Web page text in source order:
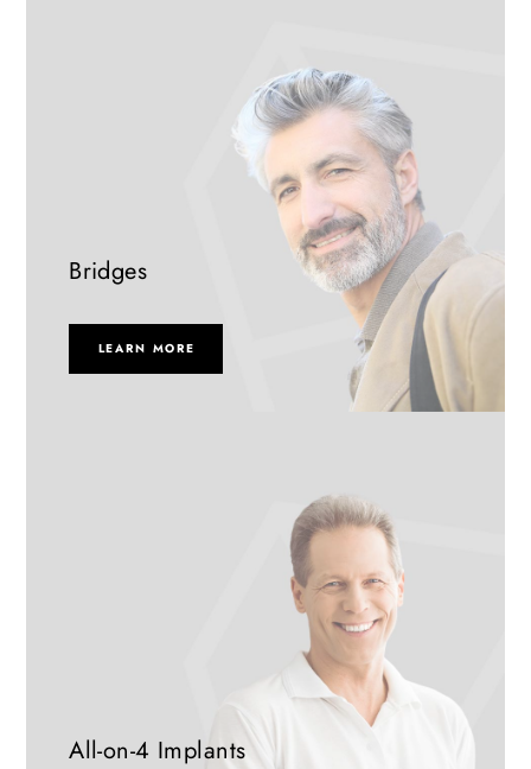
Bridges
LEARN MORE
All-on-4 Implants